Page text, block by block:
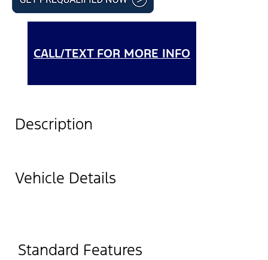
CALL/TEXT FOR MORE INFO
Description
Vehicle Details
Standard Features